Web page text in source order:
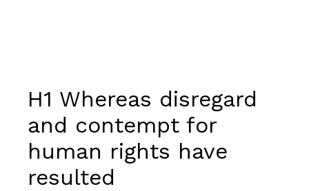
H1 Whereas disregard
and contempt for
human rights have
resulted